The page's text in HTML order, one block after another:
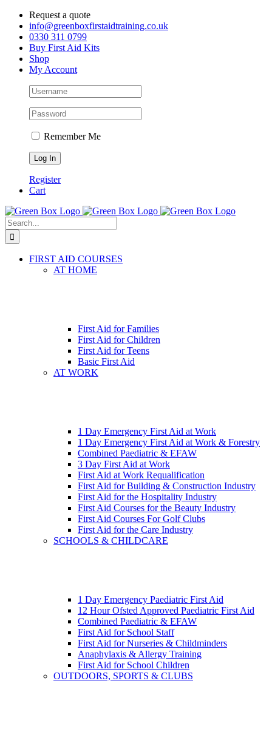
Skip
content
Request a quote
info@greenboxfirstaidtraining.co.uk
0330 311 0799
Buy First Aid Kits
Shop
My Account
Remember Me
Register
Cart
Search
for:
FIRST AID COURSES
AT HOME
First Aid for Families
First Aid for Children
First Aid for Teens
Basic First Aid
AT WORK
1 Day Emergency First Aid at Work
1 Day Emergency First Aid at Work & Forestry
Combined Paediatric & EFAW
3 Day First Aid at Work
First Aid at Work Requalification
First Aid for Building & Construction Industry
First Aid for the Hospitality Industry
First Aid Courses for the Beauty Industry
First Aid Courses For Golf Clubs
First Aid for the Care Industry
SCHOOLS & CHILDCARE
1 Day Emergency Paediatric First Aid
12 Hour Ofsted Approved Paediatric First Aid
Combined Paediatric & EFAW
First Aid for School Staff
First Aid for Nurseries & Childminders
Anaphylaxis & Allergy Training
First Aid for School Children
OUTDOORS, SPORTS & CLUBS